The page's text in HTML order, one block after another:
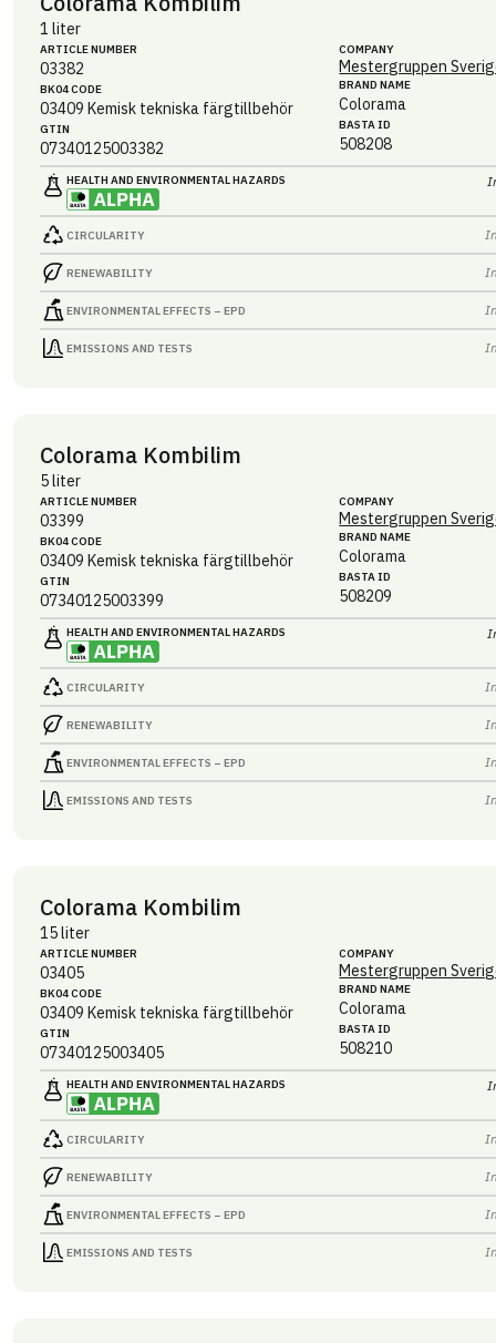
1 liter
ARTICLE NUMBER
03382
BK04 CODE
03409 Kemisk tekniska färgtillbehör
GTIN
07340125003382
COMPANY
Mestergruppen
BRAND NAME
Colorama
BASTA ID
508208
HEALTH AND ENVIRONMENTAL HAZARDS
CIRCULARITY
RENEWABILITY
ENVIRONMENTAL EFFECTS – EPD
EMISSIONS AND TESTS
Colorama Kombilim
5 liter
ARTICLE NUMBER
03399
BK04 CODE
03409 Kemisk tekniska färgtillbehör
GTIN
07340125003399
COMPANY
Mestergruppen
BRAND NAME
Colorama
BASTA ID
508209
HEALTH AND ENVIRONMENTAL HAZARDS
CIRCULARITY
RENEWABILITY
ENVIRONMENTAL EFFECTS – EPD
EMISSIONS AND TESTS
Colorama Kombilim
15 liter
ARTICLE NUMBER
03405
BK04 CODE
03409 Kemisk tekniska färgtillbehör
GTIN
07340125003405
COMPANY
Mestergruppen
BRAND NAME
Colorama
BASTA ID
508210
HEALTH AND ENVIRONMENTAL HAZARDS
CIRCULARITY
RENEWABILITY
ENVIRONMENTAL EFFECTS – EPD
EMISSIONS AND TESTS